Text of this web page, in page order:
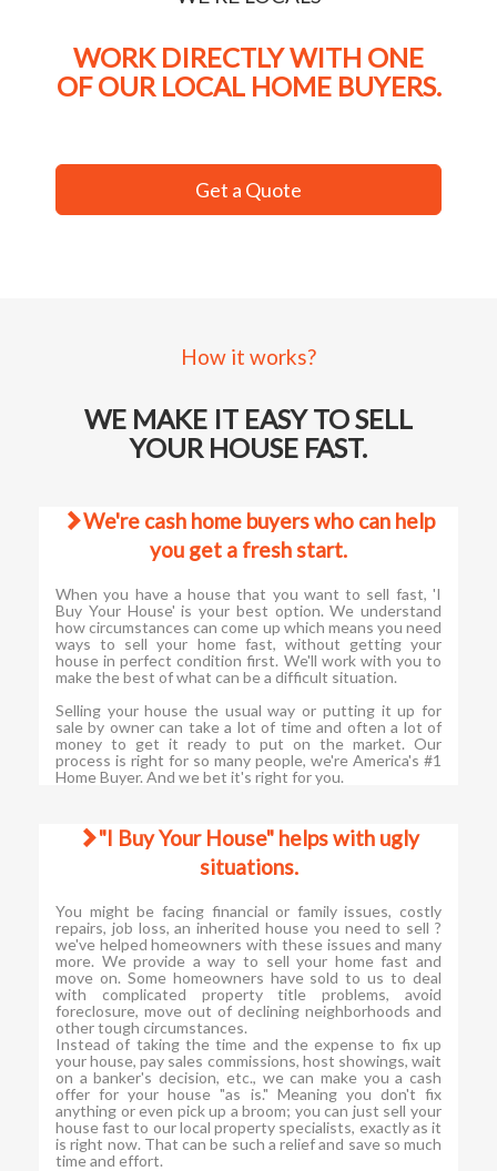
WORK DIRECTLY WITH ONE
OF OUR LOCAL HOME BUYERS.
Get a Quote
How it works?
WE MAKE IT EASY TO SELL
YOUR HOUSE FAST.
We're cash home buyers who can help
you get a fresh start.
When you have a house that you want to sell fast, 'I
Buy Your House' is your best option. We understand
how circumstances can come up which means you need
ways to sell your home fast, without getting your
house in perfect condition first. We'll work with you to
make the best of what can be a difficult situation.
Selling your house the usual way or putting it up for
sale by owner can take a lot of time and often a lot of
money to get it ready to put on the market. Our
process is right for so many people, we're America's #1
Home Buyer. And we bet it's right for you.
"I Buy Your House" helps with ugly
situations.
You might be facing financial or family issues, costly
repairs, job loss, an inherited house you need to sell ?
we've helped homeowners with these issues and many
more. We provide a way to sell your home fast and
move on. Some homeowners have sold to us to deal
with complicated property title problems, avoid
foreclosure, move out of declining neighborhoods and
other tough circumstances.
Instead of taking the time and the expense to fix up
your house, pay sales commissions, host showings, wait
on a banker's decision, etc., we can make you a cash
offer for your house "as is." Meaning you don't fix
anything or even pick up a broom; you can just sell your
house fast to our local property specialists, exactly as it
is right now. That can be such a relief and save so much
time and effort.